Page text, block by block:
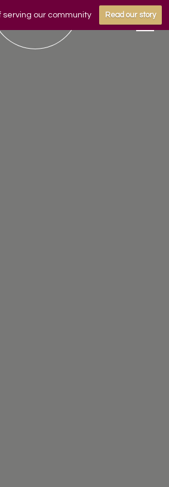
serving our community Read our story